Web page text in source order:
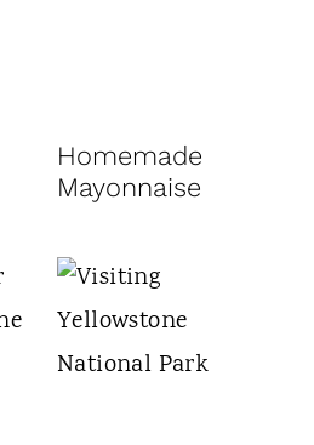
Homemade
Mayonnaise